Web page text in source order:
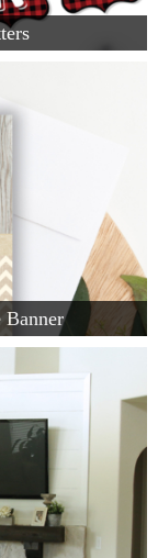
Banner